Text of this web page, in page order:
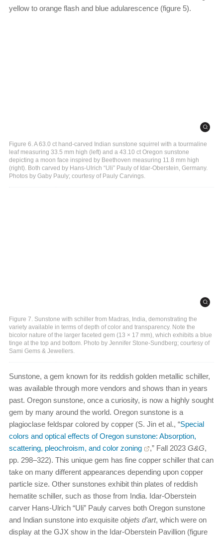
yellow to orange flash and blue adularescence (figure 5).
Figure 6. A 63.0 ct hand-carved Indian sunstone squirrel with a tourmaline
leaf measuring 33.5 mm high (left) and a 43.10 ct Oregon sunstone
depicting a moon face inspired by Beethoven measuring 11.8 mm high
(right). Both carved by Hans-Ulrich “Uli” Pauly of Idar-Oberstein, Germany.
Photos by Gaby Pauly; courtesy of Pauly Carvings.
Figure 7. Sunstone with schiller from Madras, India, demonstrating the
variety available in terms of depth of color and transparency. Note the
bicolor nature of the larger faceted gem (13 × 17 mm), which exhibits a blue
tinge at the top and bottom. Photo by Jennifer Stone-Sundberg; courtesy of
Sami Gems & Jewellers.
Sunstone, a gem known for its reddish golden metallic schiller,
was available through more vendors and shows than in years
past. Oregon sunstone, once a curiosity, is now a highly sought
gem by many around the world. Oregon sunstone is a
plagioclase feldspar colored by copper (S. Jin et al., “Special
colors and optical effects of Oregon sunstone: Absorption,
scattering, pleochroism, and color zoning
,” Fall 2023 G&G,
pp. 298–322). This unique gem has fine copper schiller that can
take on many different appearances depending upon copper
particle size. Other sunstones exhibit thin plates of reddish
hematite schiller, such as those from India. Idar-Oberstein
carver Hans-Ulrich “Uli” Pauly carves both Oregon sunstone
and Indian sunstone into exquisite objets d’art, which were on
display at the GJX show in the Idar-Oberstein Pavillion (figure